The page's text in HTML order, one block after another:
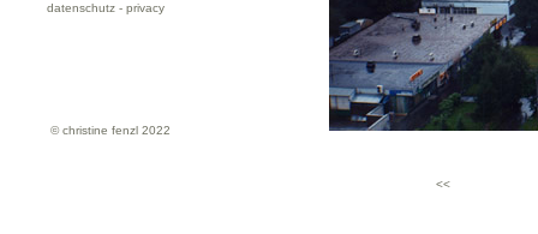
datenschutz - privacy
<<
© christine fenzl 2022